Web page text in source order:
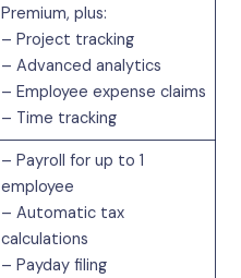
Premium, plus:
– Project tracking
– Advanced analytics
– Employee expense claims
– Time tracking
– Payroll for up to 1
employee
– Automatic tax
calculations
– Payday filing